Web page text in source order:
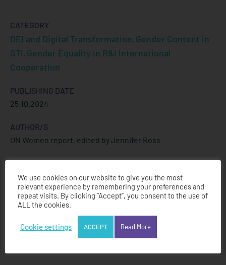
CATEGORY
DEI and Digital Transformation , Gender Content in
STI , Gender Equality in R&I International
Cooperation
PUBLISHING DATE
25.10.2024
AUTHOR/S
UN Women report, edited by Jennifer Ross
Download PDF
We use cookies on our website to give you the most
relevant experience by remembering your preferences and
repeat visits. By clicking “Accept”, you consent to the use of
ALL the cookies.
Cookie settings ACCEPT Read More